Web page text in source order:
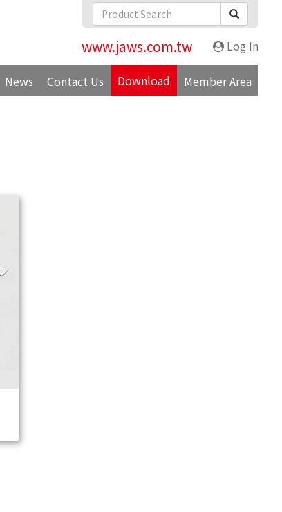
www.jaws.com.tw Log In
News Contact Us Download Member Area